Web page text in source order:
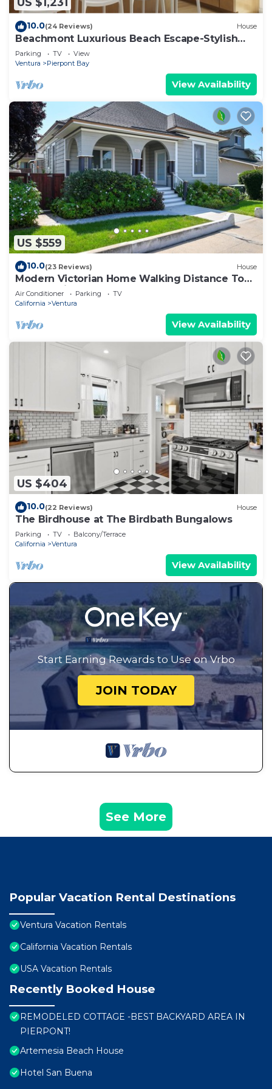
10.0(24 Reviews) House
Beachmont Luxurious Beach Escape-Stylish
5BR Haven
Parking TV
View
Ventura
Pierpont Bay
View Availability
US $559
10.0(23 Reviews) House
Modern Victorian Home Walking Distance To
Ventura Pier and Downtown Restaurants
Air Conditioner Parking
TV
California
Ventura
View Availability
US $404
10.0(22 Reviews) House
The Birdhouse at The Birdbath Bungalows
Parking TV
Balcony/Terrace
California
Ventura
View Availability
Start Earning Rewards to Use on Vrbo
JOIN TODAY
See More
Popular Vacation Rental Destinations
Ventura Vacation Rentals
California Vacation Rentals
USA Vacation Rentals
Recently Booked House
REMODELED COTTAGE -BEST BACKYARD AREA IN
PIERPONT!
Artemesia Beach House
Hotel San Buena